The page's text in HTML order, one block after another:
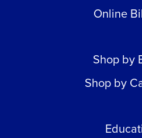
Online
Shop by
Shop by